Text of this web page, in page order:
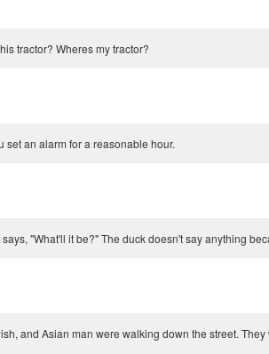
tractor? Wheres my tractor?
set an alarm for a reasonable hour.
"What'll it be?" The duck doesn't say anything
and Asian man were walking down the street.